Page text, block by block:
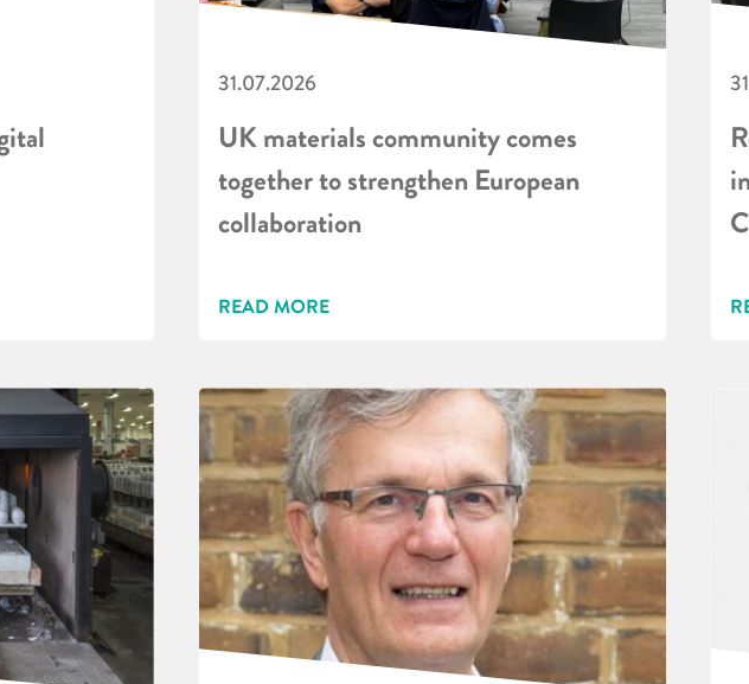
31.07.2026
UK materials community comes
together to strengthen European
collaboration
READ MORE